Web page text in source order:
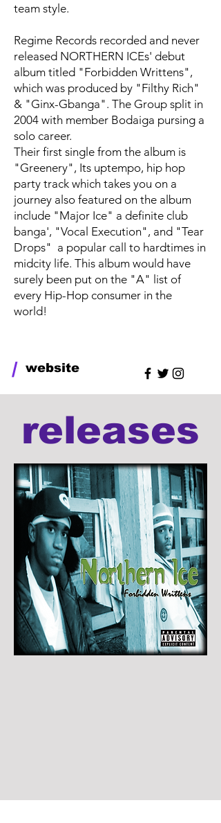
team style.
Regime Records recorded and never
released NORTHERN ICEs' debut
album titled "Forbidden Writtens",
which was produced by "Filthy Rich"
& "Ginx-Gbanga". The Group split in
2004 with member Bodaiga pursing a
solo career.
Their first single from the album is
"Greenery", Its uptempo, hip hop
party track which takes you on a
journey also featured on the album
include "Major Ice" a definite club
banga', "Vocal Execution", and "Tear
Drops" a popular call to hardtimes in
midcity life. This album would have
surely been put on the "A" list of
every Hip-Hop consumer in the
world!
/ website
releases